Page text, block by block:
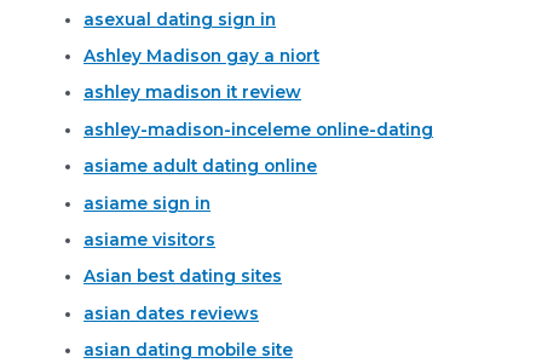
asexual dating sign in
Ashley Madison gay a niort
ashley madison it review
ashley-madison-inceleme online-dating
asiame adult dating online
asiame sign in
asiame visitors
Asian best dating sites
asian dates reviews
asian dating mobile site